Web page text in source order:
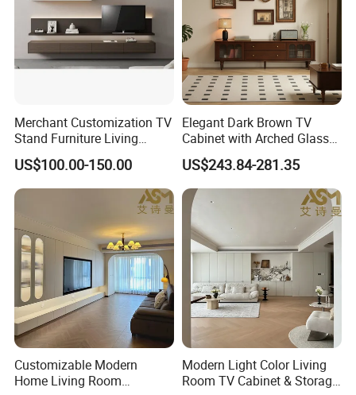
Merchant Customization TV
Stand Furniture Living
Room Table Brown Wood
TV Cabinet
US$100.00-150.00
Elegant Dark Brown TV
Cabinet with Arched Glass
Doors 180cm Length
US$243.84-281.35
Customizable Modern
Home Living Room
Modern Light Color Living
Room TV Cabinet & Storage